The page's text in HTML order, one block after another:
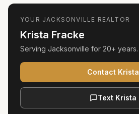
YOUR JACKSONVILLE REALTOR
Krista Fracke
Serving Jacksonville for 20+ years.
Contact Krista
Text Krista